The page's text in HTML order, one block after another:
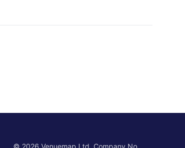
© 2026 Venuemap Ltd. Company No